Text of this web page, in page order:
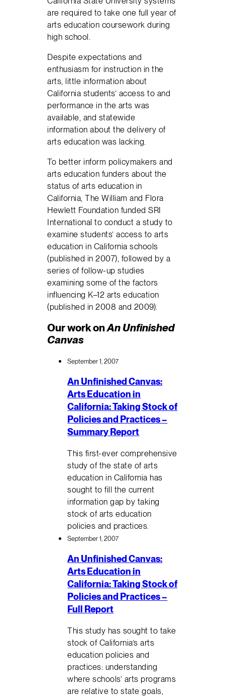
are required to take one full year of
arts education coursework during
high school.
Despite expectations and
enthusiasm for instruction in the
arts, little information about
California students’ access to and
performance in the arts was
available, and statewide
information about the delivery of
arts education was lacking.
To better inform policymakers and
arts education funders about the
status of arts education in
California, The William and Flora
Hewlett Foundation funded SRI
International to conduct a study to
examine students’ access to arts
education in California schools
(published in 2007), followed by a
series of follow-up studies
examining some of the factors
influencing K–12 arts education
(published in 2008 and 2009).
Our work onAn Unfinished
Canvas
September 1, 2007
An Unfinished Canvas:
Arts Education in
California: Taking Stock of
Policies and Practices –
Summary Report
This first-ever comprehensive
study of the state of arts
education in California has
sought to fill the current
information gap by taking
stock of arts education
policies and practices.
September 1, 2007
An Unfinished Canvas:
Arts Education in
California: Taking Stock of
Policies and Practices –
Full Report
This study has sought to take
stock of California’s arts
education policies and
practices: understanding
where schools’ arts programs
are relative to state goals,